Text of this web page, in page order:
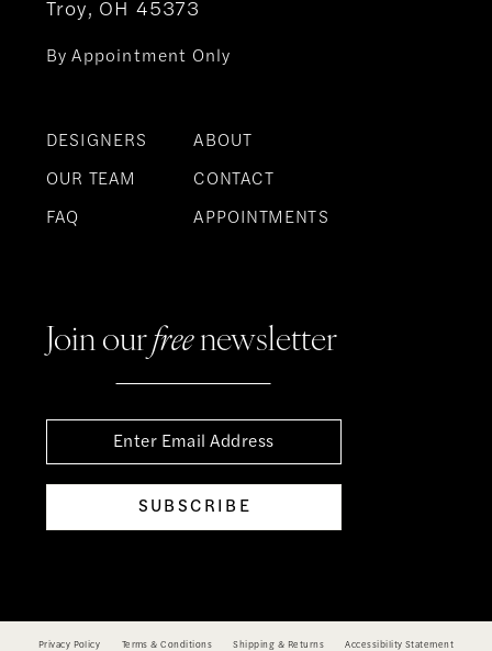
Troy, OH 45373
By Appointment Only
DESIGNERS
OUR TEAM
FAQ
ABOUT
CONTACT
APPOINTMENTS
Join ourfreenewsletter
SUBSCRIBE
Privacy Policy Terms & Conditions Shipping & Returns Accessibility Statement